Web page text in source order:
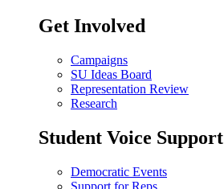
Get Involved
Campaigns
SU Ideas Board
Representation Review
Research
Student Voice Support
Democratic Events
Support for Reps